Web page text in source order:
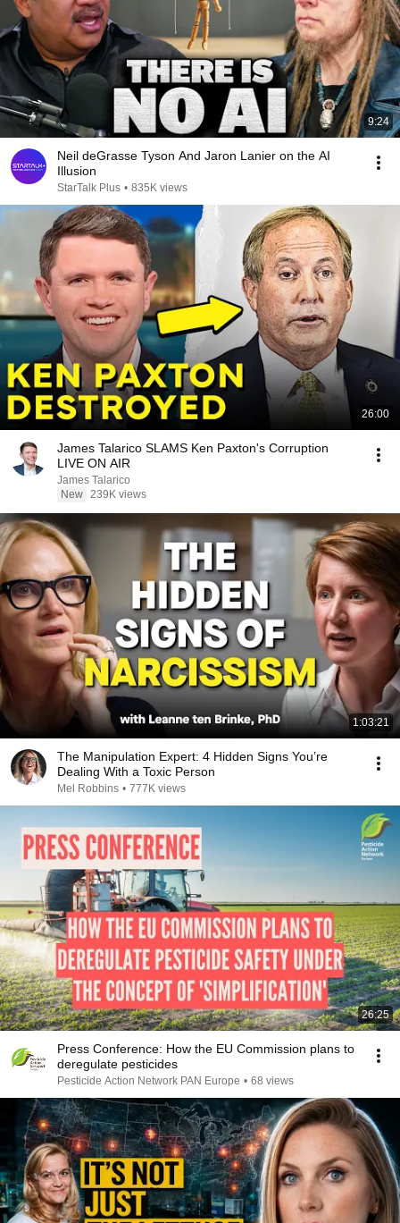
9:24
Neil deGrasse Tyson And Jaron Lanier on the AI
Illusion
StarTalk Plus • 835K views
26:00
James Talarico SLAMS Ken Paxton's Corruption
LIVE ON AIR
James Talarico
New 239K views
1:03:21
The Manipulation Expert: 4 Hidden Signs You’re
Dealing With a Toxic Person
Mel Robbins • 777K views
26:25
Press Conference: How the EU Commission plans to
deregulate pesticides
Pesticide Action Network PAN Europe • 68 views